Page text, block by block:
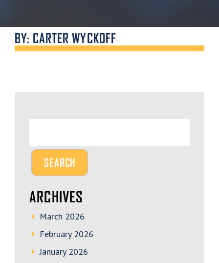
BY: CARTER WYCKOFF
ARCHIVES
March 2026
February 2026
January 2026